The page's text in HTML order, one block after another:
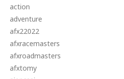
action
adventure
afx22022
afxracemasters
afxroadmasters
afxtomy